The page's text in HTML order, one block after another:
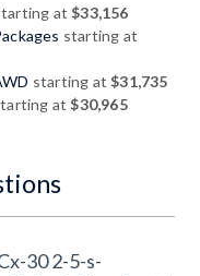
at$33,156
starting at
starting at$31,735
at$30,965
30 2-5-s-